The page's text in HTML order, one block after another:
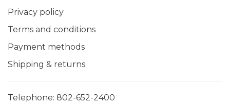
Privacy policy
Terms and conditions
Payment methods
Shipping & returns
Telephone: 802-652-2400